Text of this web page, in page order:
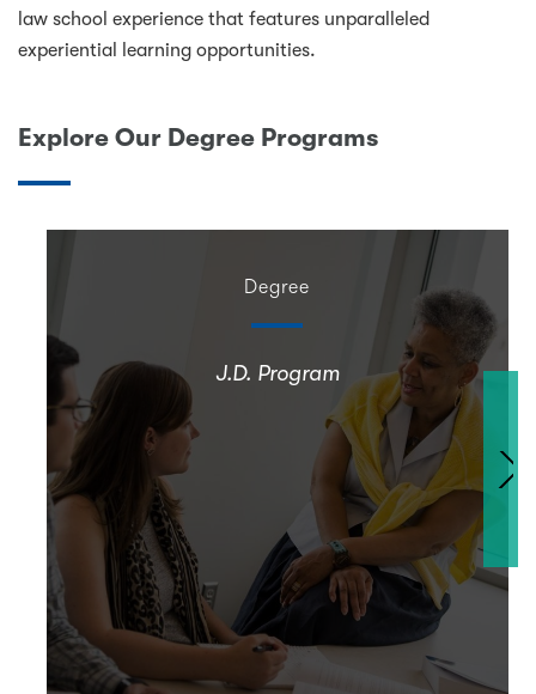
law school experience that features unparalleled
experiential learning opportunities.
Explore Our Degree Programs
Degree
J.D. Program